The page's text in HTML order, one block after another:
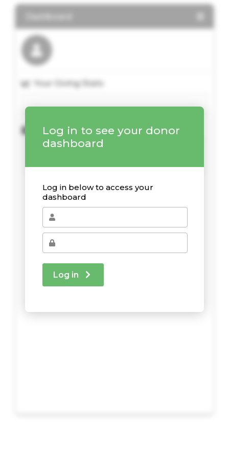
Log in to see your donor
dashboard
Log in below to access your
dashboard
Log in
Your Giving Stats
Recent Donations